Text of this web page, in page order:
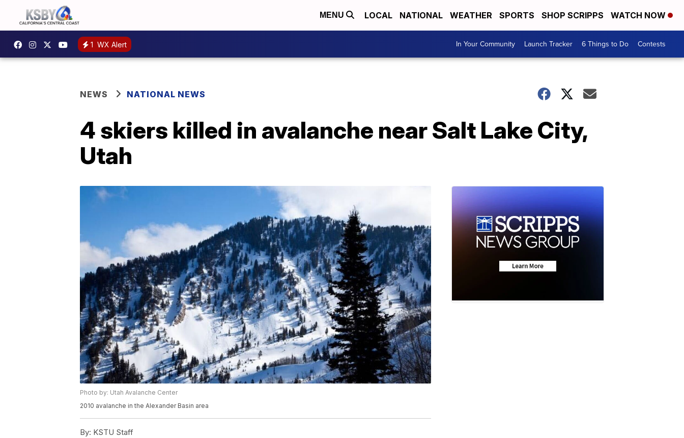
MENU LOCAL NATIONAL WEATHER SPORTS SHOP SCRIPPS WATCH NOW
1 WX Alert In Your Community Launch Tracker 6 Things to Do Contests
NEWS NATIONAL NEWS
4 skiers killed in avalanche near Salt Lake City,
Utah
Photo by: Utah Avalanche Center
2010 avalanche in the Alexander Basin area
By: KSTU Staff